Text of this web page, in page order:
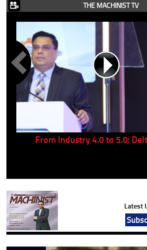
THE MACHINIST TV
From Industry 4.0 to 5.0:
Latest